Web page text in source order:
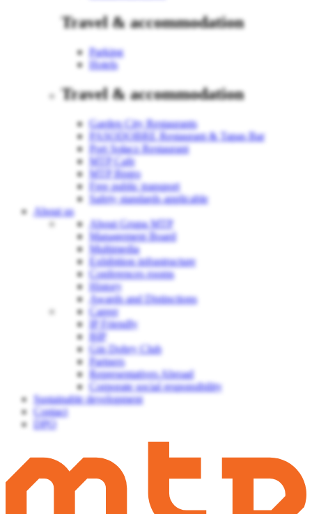
Travel & accommodation
Parking
Hotels
Travel & accommodation
Garden City Restaurants
PASODOBRE Restaurant & Tapas Bar
Port Sołacz Restaurant
MTP Cafe
MTP Bistro
Free public transport
Safety standards applicable
About us
About Grupa MTP
Management Board
Multimedia
Exhibition infrastructure
Conferences rooms
History
Awards and Distinctions
Career
IP Friendly
BIP
Gin Dobry Club
Partners
Representatives Abroad
Corporate social responsibility
Sustainable development
Contact
DPO